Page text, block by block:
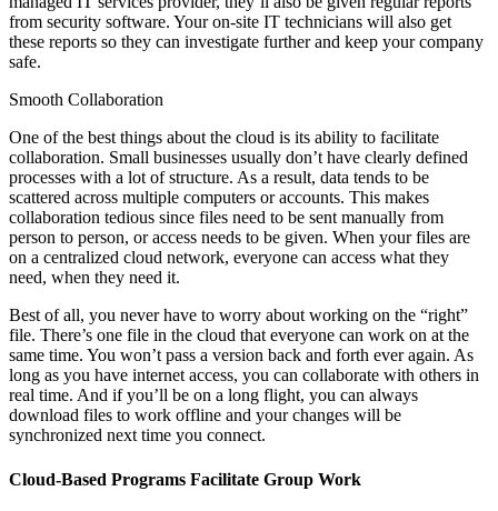
from security software. Your on-site IT technicians will also get
these reports so they can investigate further and keep your company
safe.
Smooth Collaboration
One of the best things about the cloud is its ability to facilitate
collaboration. Small businesses usually don’t have clearly defined
processes with a lot of structure. As a result, data tends to be
scattered across multiple computers or accounts. This makes
collaboration tedious since files need to be sent manually from
person to person, or access needs to be given. When your files are
on a centralized cloud network, everyone can access what they
need, when they need it.
Best of all, you never have to worry about working on the “right”
file. There’s one file in the cloud that everyone can work on at the
same time. You won’t pass a version back and forth ever again. As
long as you have internet access, you can collaborate with others in
real time. And if you’ll be on a long flight, you can always
download files to work offline and your changes will be
synchronized next time you connect.
Cloud-Based Programs Facilitate Group Work